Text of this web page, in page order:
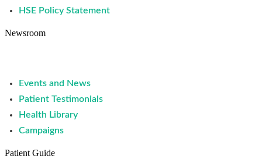
HSE Policy Statement
Newsroom
Events and News
Patient Testimonials
Health Library
Campaigns
Patient Guide